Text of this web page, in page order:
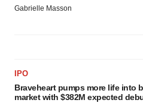
Gabrielle Masson
IPO
Braveheart pumps more life into
market with $382M expected